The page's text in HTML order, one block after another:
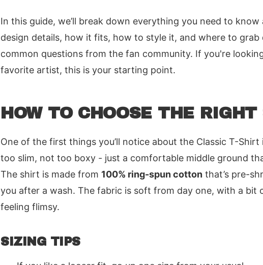
In this guide, we’ll break down everything you need to
design details, how it fits, how to style it, and where to grab
common questions from the fan community. If you're
favorite artist, this is your starting point.
HOW TO CHOOSE THE
One of the first things you’ll notice about the Classic T-Shirt
too slim, not too boxy - just a comfortable middle ground
The shirt is made from 100% ring-spun cotton that’s pre-
you after a wash. The fabric is soft from day one, with a bit
feeling flimsy.
SIZING TIPS